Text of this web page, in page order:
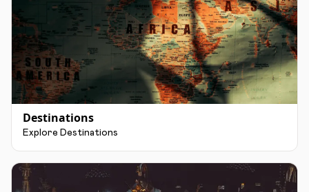
Destinations
Explore Destinations